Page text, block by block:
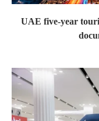
UAE five-year